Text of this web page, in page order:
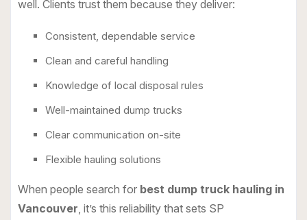
well. Clients trust them because they deliver:
Consistent, dependable service
Clean and careful handling
Knowledge of local disposal rules
Well-maintained dump trucks
Clear communication on-site
Flexible hauling solutions
When people search for best dump truck hauling in
Vancouver, it’s this reliability that sets SP